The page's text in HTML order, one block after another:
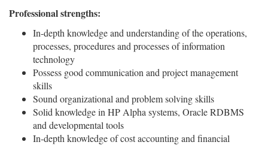
Professional strengths:
In-depth knowledge and understanding of the operations,
processes, procedures and processes of information
technology
Possess good communication and project management
skills
Sound organizational and problem solving skills
Solid knowledge in HP Alpha systems, Oracle RDBMS
and developmental tools
In-depth knowledge of cost accounting and financial